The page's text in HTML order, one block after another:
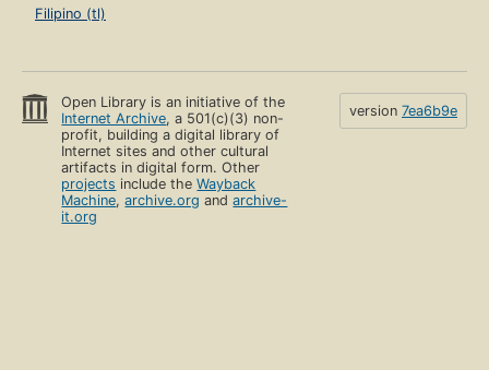
Filipino (tl)
Open Library is an initiative of the
Internet Archive, a 501(c)(3) non-
profit, building a digital library of
Internet sites and other cultural
artifacts in digital form. Other
projects include theWayback
Machine,archive.org andarchive-
it.org
version 7ea6b9e